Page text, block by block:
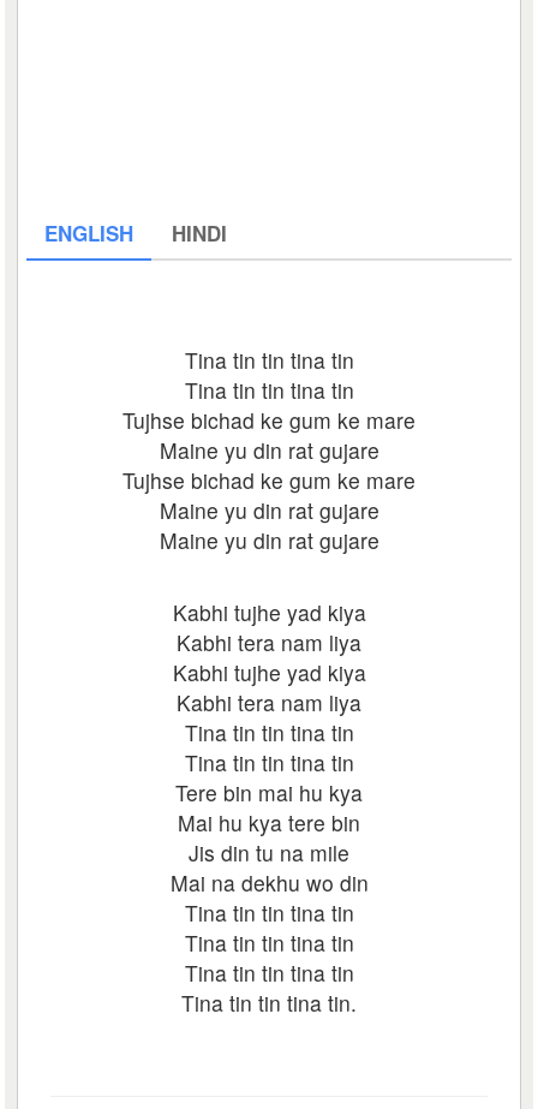
ENGLISH HINDI
Tina tin tin tina tin
Tina tin tin tina tin
Tujhse bichad ke gum ke mare
Maine yu din rat gujare
Tujhse bichad ke gum ke mare
Maine yu din rat gujare
Maine yu din rat gujare
Kabhi tujhe yad kiya
Kabhi tera nam liya
Kabhi tujhe yad kiya
Kabhi tera nam liya
Tina tin tin tina tin
Tina tin tin tina tin
Tere bin mai hu kya
Mai hu kya tere bin
Jis din tu na mile
Mai na dekhu wo din
Tina tin tin tina tin
Tina tin tin tina tin
Tina tin tin tina tin
Tina tin tin tina tin.